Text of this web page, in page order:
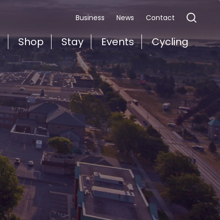
Business News Contact
Shop Stay Events Cycling